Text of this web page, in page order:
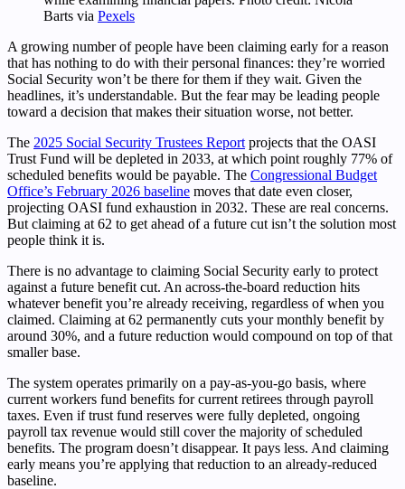
Barts via Pexels
A growing number of people have been claiming early for a reason
that has nothing to do with their personal finances: they’re worried
Social Security won’t be there for them if they wait. Given the
headlines, it’s understandable. But the fear may be leading people
toward a decision that makes their situation worse, not better.
The 2025 Social Security Trustees Report projects that the OASI
Trust Fund will be depleted in 2033, at which point roughly 77% of
scheduled benefits would be payable. The Congressional Budget
Office’s February 2026 baseline moves that date even closer,
projecting OASI fund exhaustion in 2032. These are real concerns.
But claiming at 62 to get ahead of a future cut isn’t the solution most
people think it is.
There is no advantage to claiming Social Security early to protect
against a future benefit cut. An across-the-board reduction hits
whatever benefit you’re already receiving, regardless of when you
claimed. Claiming at 62 permanently cuts your monthly benefit by
around 30%, and a future reduction would compound on top of that
smaller base.
The system operates primarily on a pay-as-you-go basis, where
current workers fund benefits for current retirees through payroll
taxes. Even if trust fund reserves were fully depleted, ongoing
payroll tax revenue would still cover the majority of scheduled
benefits. The program doesn’t disappear. It pays less. And claiming
early means you’re applying that reduction to an already-reduced
baseline.